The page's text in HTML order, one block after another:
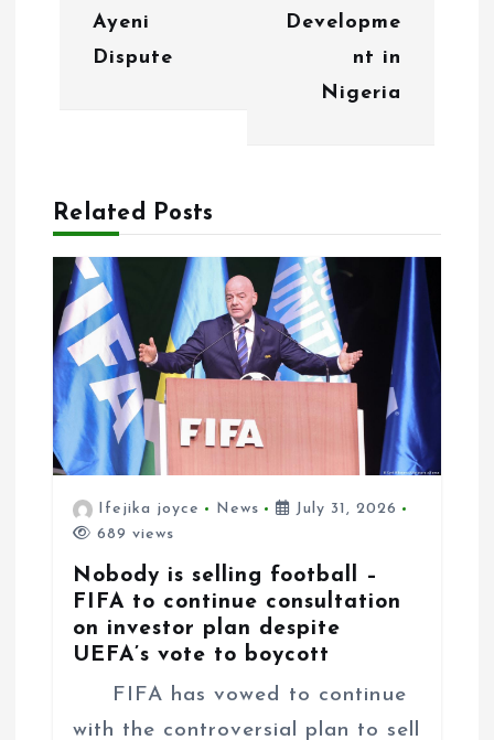
o
n
Ayeni
Dispute
Developme
nt in
Nigeria
Related Posts
Ifejika joyce News
July 31, 2026
689 views
Nobody is selling football –
FIFA to continue consultation
on investor plan despite
UEFA’s vote to boycott
FIFA has vowed to continue
with the controversial plan to sell